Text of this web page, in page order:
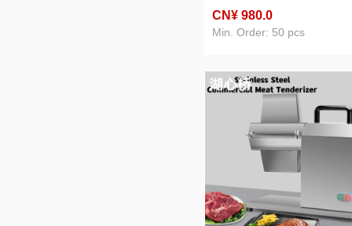
Vending
CN¥ 980.0
Min. Order: 50 pcs